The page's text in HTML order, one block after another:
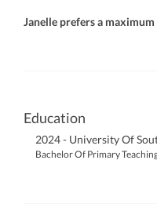
Janelle prefers a
Education
2024 - University Of
Bachelor Of Primary